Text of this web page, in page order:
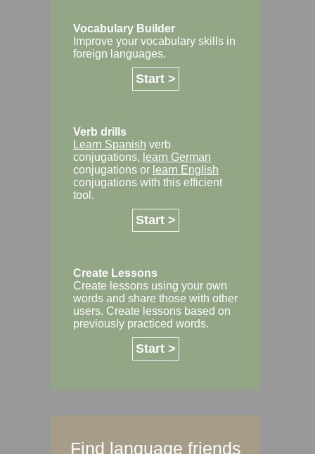
Vocabulary Builder
Improve your vocabulary skills in
foreign languages.
Start >
Verb drills
Learn Spanish verb
conjugations, learn German
conjugations or learn English
conjugations with this efficient
tool.
Start >
Create Lessons
Create lessons using your own
words and share those with other
users. Create lessons based on
previously practiced words.
Start >
Find language friends